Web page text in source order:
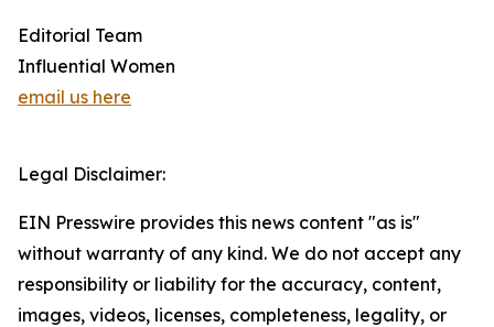
Editorial Team
Influential Women
email us here
Legal Disclaimer:
EIN Presswire provides this news content "as is"
without warranty of any kind. We do not accept any
responsibility or liability for the accuracy, content,
images, videos, licenses, completeness, legality, or